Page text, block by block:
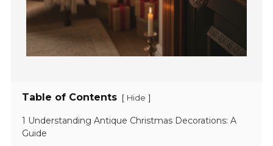
Table of Contents [ Hide ]
1 Understanding Antique Christmas Decorations: A
Guide